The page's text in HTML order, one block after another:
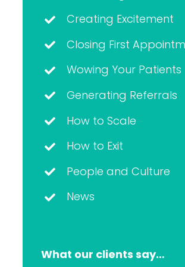
Creating Excitement
Closing First
Wowing Your Patients
Generating Referrals
How to Scale
How to Exit
People and Culture
News
What our clients say…